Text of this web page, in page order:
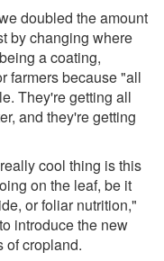
doubled the amount
by changing where
a coating,
farmers because "all
They're getting all
and they're getting
cool thing is this
on the leaf, be it
or foliar nutrition,"
introduce the new
of cropland.